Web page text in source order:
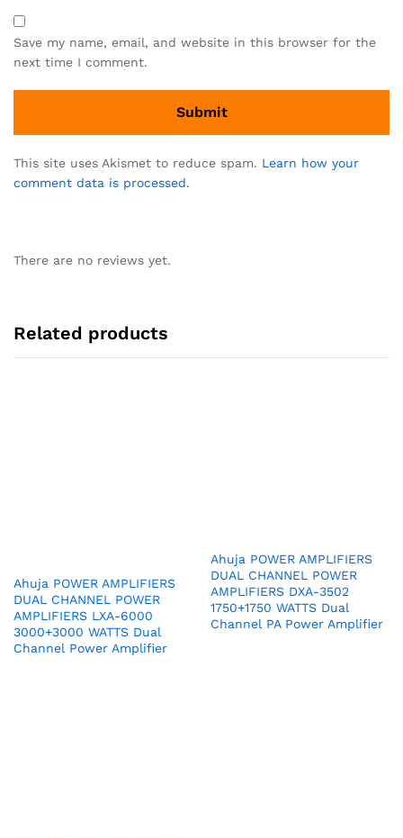
Save my name, email, and website in this browser for the
next time I comment.
This site uses Akismet to reduce spam. Learn how your
comment data is processed.
There are no reviews yet.
Related products
Ahuja POWER AMPLIFIERS
DUAL CHANNEL POWER
AMPLIFIERS LXA-6000
3000+3000 WATTS Dual
Channel Power Amplifier
Ahuja POWER AMPLIFIERS
DUAL CHANNEL POWER
AMPLIFIERS DXA-3502
1750+1750 WATTS Dual
Channel PA Power Amplifier